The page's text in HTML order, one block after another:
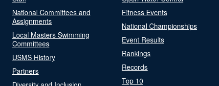
National Committees and
Assignments
Local Masters Swimming
Committees
USMS History
Partners
Fitness Events
National Championships
Event Results
Rankings
Records
Top 10